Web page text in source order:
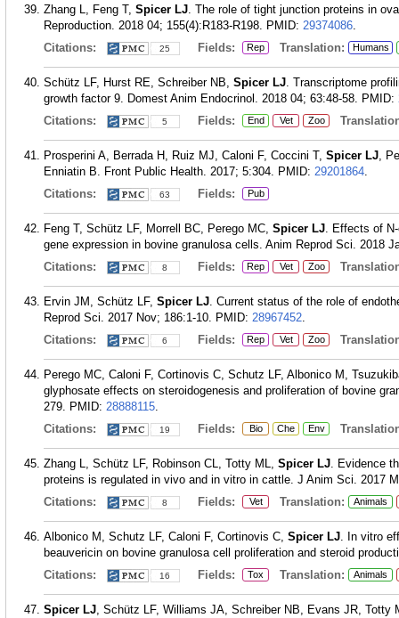
Zhang L, Feng T, Spicer LJ. The role of tight junction proteins in
Reproduction. 2018 04; 155(4):R183-R198. PMID: 29374086.
Citations:
25 Fields: Rep Translation: Humans
Schütz LF, Hurst RE, Schreiber NB, Spicer LJ. Transcriptome
growth factor 9. Domest Anim Endocrinol. 2018 04; 63:48-58. PMID:
Citations:
5 Fields: End Vet Zoo
Prosperini A, Berrada H, Ruiz MJ, Caloni F, Coccini T, Spicer LJ,
Enniatin B. Front Public Health. 2017; 5:304. PMID: 29201864.
Citations:
63 Fields: Pub
Feng T, Schütz LF, Morrell BC, Perego MC, Spicer LJ. Effects of
gene expression in bovine granulosa cells. Anim Reprod Sci. 2018
Citations:
8 Fields: Rep Vet Zoo
Ervin JM, Schütz LF, Spicer LJ. Current status of the role of
Reprod Sci. 2017 Nov; 186:1-10. PMID: 28967452.
Citations:
6 Fields: Rep Vet Zoo
Perego MC, Caloni F, Cortinovis C, Schutz LF, Albonico M,
glyphosate effects on steroidogenesis and proliferation of bovine
279. PMID: 28888115.
Citations:
19 Fields: Bio Che Env
Zhang L, Schütz LF, Robinson CL, Totty ML, Spicer LJ. Evidence
proteins is regulated in vivo and in vitro in cattle. J Anim Sci. 2017
Citations:
8 Fields: Vet Translation: Animals
Albonico M, Schutz LF, Caloni F, Cortinovis C, Spicer LJ. In vitro
beauvericin on bovine granulosa cell proliferation and steroid
Citations:
16 Fields: Tox Translation: Animals
Spicer LJ, Schütz LF, Williams JA, Schreiber NB, Evans JR, Totty